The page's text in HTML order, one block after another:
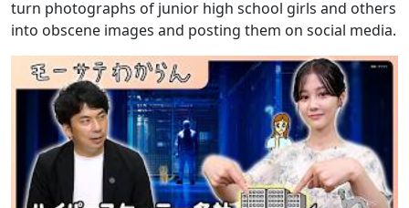
turn photographs of junior high school girls and others
into obscene images and posting them on social media.